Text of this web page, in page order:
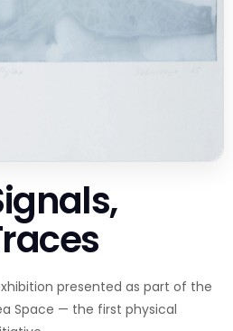
presented as part of the
Space — the first physical